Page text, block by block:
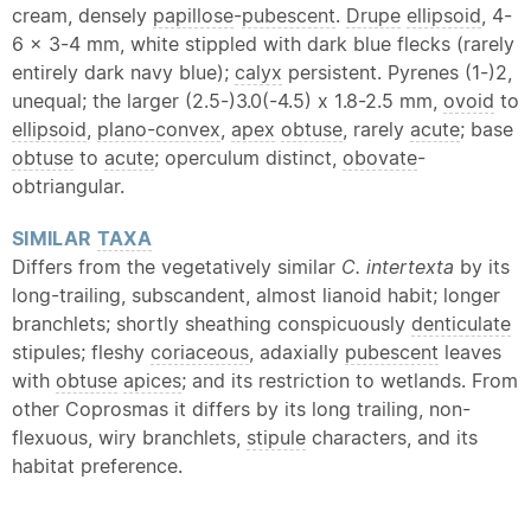
cream, densely papillose-pubescent. Drupe ellipsoid, 4-
6 x 3-4 mm, white stippled with dark blue flecks (rarely
entirely dark navy blue); calyx persistent. Pyrenes (1-)2,
unequal; the larger (2.5-)3.0(-4.5) x 1.8-2.5 mm, ovoid to
ellipsoid, plano-convex, apex obtuse, rarely acute; base
obtuse to acute; operculum distinct, obovate-
obtriangular.
SIMILAR TAXA
Differs from the vegetatively similar C. intertexta by its
long-trailing, subscandent, almost lianoid habit; longer
branchlets; shortly sheathing conspicuously denticulate
stipules; fleshy coriaceous, adaxially pubescent leaves
with obtuse apices; and its restriction to wetlands. From
other Coprosmas it differs by its long trailing, non-
flexuous, wiry branchlets, stipule characters, and its
habitat preference.